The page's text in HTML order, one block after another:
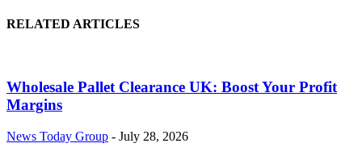
RELATED ARTICLES
Wholesale Pallet Clearance UK: Boost Your Profit
Margins
News Today Group - July 28, 2026